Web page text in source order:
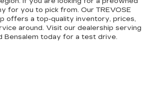
for you to pick from. Our TREVOSE
offers a top-quality inventory, prices,
around. Visit our dealership serving
Bensalem today for a test drive.